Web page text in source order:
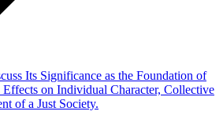
Its Significance as the Foundation of
on Individual Character, Collective
of a Just Society.